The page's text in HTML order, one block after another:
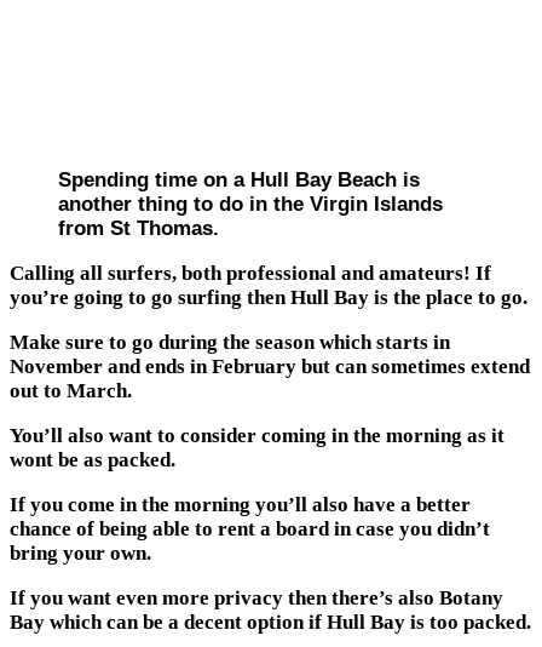
Spending time on a Hull Bay Beach is
another thing to do in the Virgin Islands
from St Thomas.
Calling all surfers, both professional and amateurs! If
you’re going to go surfing then Hull Bay is the place to go.
Make sure to go during the season which starts in
November and ends in February but can sometimes extend
out to March.
You’ll also want to consider coming in the morning as it
wont be as packed.
If you come in the morning you’ll also have a better
chance of being able to rent a board in case you didn’t
bring your own.
If you want even more privacy then there’s also Botany
Bay which can be a decent option if Hull Bay is too packed.